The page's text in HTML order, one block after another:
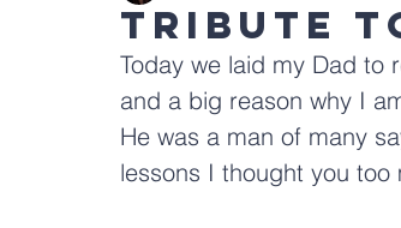
Tribute
Today we laid my Dad to
and a big reason why I
He was a man of many
lessons I thought you too